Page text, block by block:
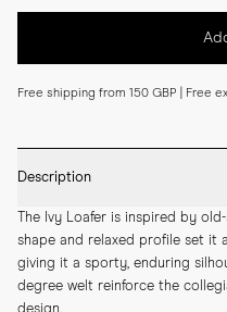
Free shipping from 150 GBP | Free
Description
The Ivy Loafer is inspired by
shape and relaxed profile set it
giving it a sporty, enduring
degree welt reinforce the